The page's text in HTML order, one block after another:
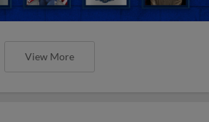
View More